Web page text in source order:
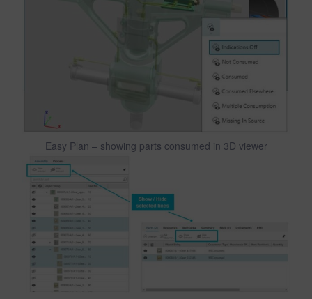
Easy Plan – showing parts consumed in 3D viewer